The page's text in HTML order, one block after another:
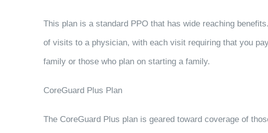
This plan is a standard PPO that has wide reaching
of visits to a physician, with each visit requiring that you
family or those who plan on starting a family.
CoreGuard Plus Plan
The CoreGuard Plus plan is geared toward coverage of